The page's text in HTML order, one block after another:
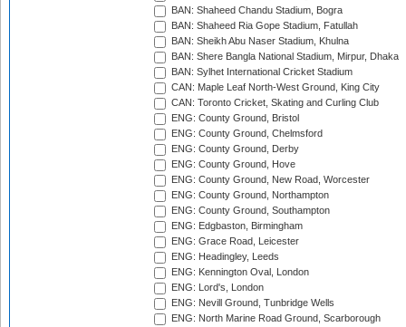
BAN: Shaheed Chandu Stadium, Bogra
BAN: Shaheed Ria Gope Stadium, Fatullah
BAN: Sheikh Abu Naser Stadium, Khulna
BAN: Shere Bangla National Stadium, Mirpur, Dhaka
BAN: Sylhet International Cricket Stadium
CAN: Maple Leaf North-West Ground, King City
CAN: Toronto Cricket, Skating and Curling Club
ENG: County Ground, Bristol
ENG: County Ground, Chelmsford
ENG: County Ground, Derby
ENG: County Ground, Hove
ENG: County Ground, New Road, Worcester
ENG: County Ground, Northampton
ENG: County Ground, Southampton
ENG: Edgbaston, Birmingham
ENG: Grace Road, Leicester
ENG: Headingley, Leeds
ENG: Kennington Oval, London
ENG: Lord's, London
ENG: Nevill Ground, Tunbridge Wells
ENG: North Marine Road Ground, Scarborough